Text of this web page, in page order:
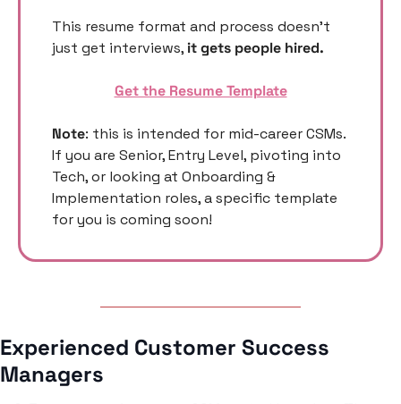
This resume format and process doesn’t
just get interviews, it gets people hired.
Get the Resume Template
Note: this is intended for mid-career CSMs.
If you are Senior, Entry Level, pivoting into
Tech, or looking at Onboarding &
Implementation roles, a specific template
for you is coming soon!
Experienced Customer Success
Managers